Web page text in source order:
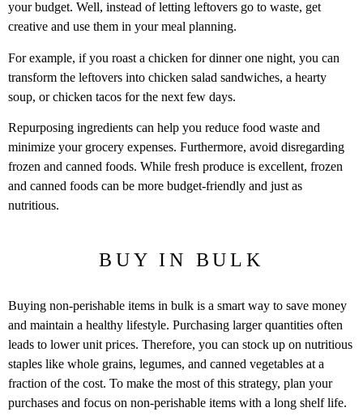
your budget. Well, instead of letting leftovers go to waste, get
creative and use them in your meal planning.
For example, if you roast a chicken for dinner one night, you can
transform the leftovers into chicken salad sandwiches, a hearty
soup, or chicken tacos for the next few days.
Repurposing ingredients can help you reduce food waste and
minimize your grocery expenses. Furthermore, avoid disregarding
frozen and canned foods. While fresh produce is excellent, frozen
and canned foods can be more budget-friendly and just as
nutritious.
BUY IN BULK
Buying non-perishable items in bulk is a smart way to save money
and maintain a healthy lifestyle. Purchasing larger quantities often
leads to lower unit prices. Therefore, you can stock up on nutritious
staples like whole grains, legumes, and canned vegetables at a
fraction of the cost. To make the most of this strategy, plan your
purchases and focus on non-perishable items with a long shelf life.